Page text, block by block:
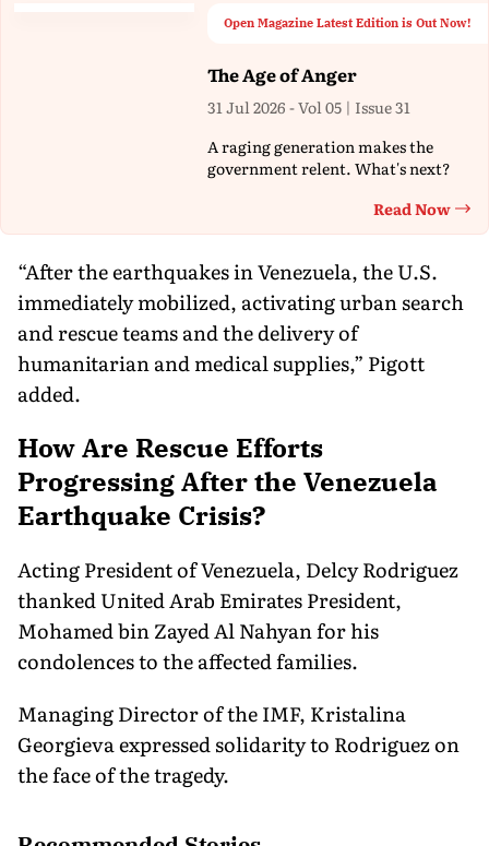
Open Magazine Latest Edition is Out Now!
The Age of Anger
31 Jul 2026 - Vol 05 | Issue 31
A raging generation makes the
government relent. What's next?
Read Now
“After the earthquakes in Venezuela, the U.S.
immediately mobilized, activating urban search
and rescue teams and the delivery of
humanitarian and medical supplies,” Pigott
added.
How Are Rescue Efforts
Progressing After the Venezuela
Earthquake Crisis?
Acting President of Venezuela, Delcy Rodriguez
thanked United Arab Emirates President,
Mohamed bin Zayed Al Nahyan for his
condolences to the affected families.
Managing Director of the IMF, Kristalina
Georgieva expressed solidarity to Rodriguez on
the face of the tragedy.